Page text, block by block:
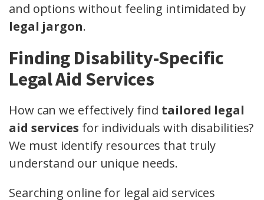
and options without feeling intimidated by
legal jargon.
Finding Disability-Specific
Legal Aid Services
How can we effectively find tailored legal
aid services for individuals with disabilities?
We must identify resources that truly
understand our unique needs.
Searching online for legal aid services